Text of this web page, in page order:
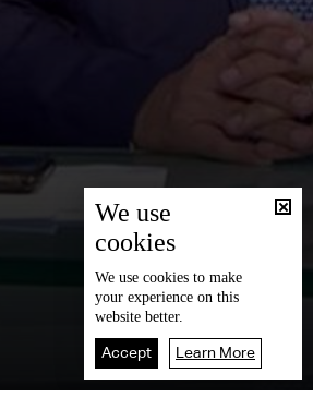
We use
cookies
We use cookies to make
your experience on this
website better.
Accept Learn More